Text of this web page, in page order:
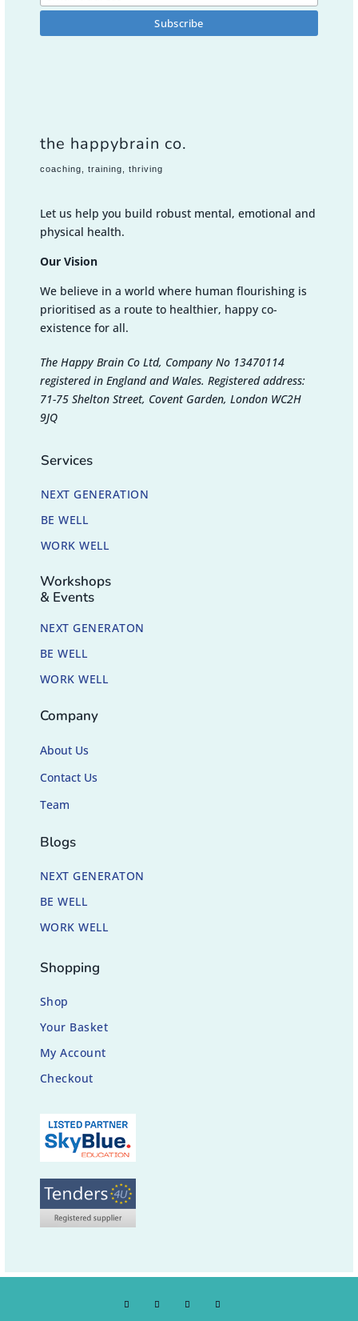
the happybrain co.
coaching, training, thriving
Let us help you build robust mental, emotional and
physical health.
Our Vision
We believe in a world where human flourishing is
prioritised as a route to healthier, happy co-
existence for all.
The Happy Brain Co Ltd, Company No 13470114
registered in England and Wales. Registered address:
71-75 Shelton Street, Covent Garden, London WC2H
9JQ
Services
NEXT GENERATION
BE WELL
WORK WELL
Workshops
& Events
NEXT GENERATON
BE WELL
WORK WELL
Company
About Us
Contact Us
Team
Blogs
NEXT GENERATON
BE WELL
WORK WELL
Shopping
Shop
Your Basket
My Account
Checkout